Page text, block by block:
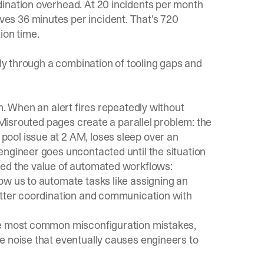
overhead. At 20 incidents per month
36 minutes per incident. That's 720
time.
through a combination of tooling gaps and
When an alert fires repeatedly without
pages create a parallel problem: the
issue at 2 AM, loses sleep over an
goes uncontacted until the situation
the value of automated workflows:
us to automate tasks like assigning an
coordination and communication with
most common misconfiguration mistakes,
noise that eventually causes engineers to